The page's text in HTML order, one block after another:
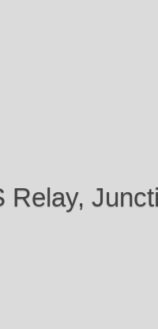
Relay,